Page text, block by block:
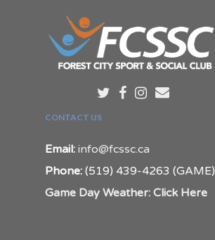
CONTACT US
Email: info@fcssc.ca
Phone: (519) 439-4263 (GAME)
Game Day Weather: Click Here